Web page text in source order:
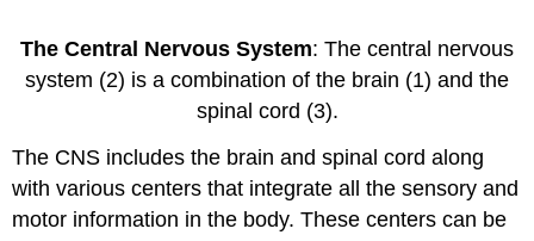
The Central Nervous System: The central nervous
system (2) is a combination of the brain (1) and the
spinal cord (3).
The CNS includes the brain and spinal cord along
with various centers that integrate all the sensory and
motor information in the body. These centers can be